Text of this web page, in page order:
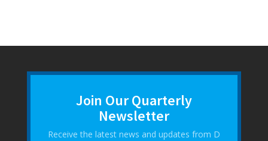
Join Our Quarterly
Newsletter
Receive the latest news and updates from D